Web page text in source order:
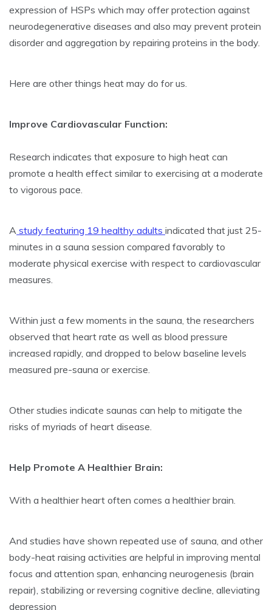
expression of HSPs which may offer protection against
neurodegenerative diseases and also may prevent protein
disorder and aggregation by repairing proteins in the body.
Here are other things heat may do for us.
Improve Cardiovascular Function:
Research indicates that exposure to high heat can
promote a health effect similar to exercising at a moderate
to vigorous pace.
A study featuring 19 healthy adults indicated that just 25-
minutes in a sauna session compared favorably to
moderate physical exercise with respect to cardiovascular
measures.
Within just a few moments in the sauna, the researchers
observed that heart rate as well as blood pressure
increased rapidly, and dropped to below baseline levels
measured pre-sauna or exercise.
Other studies indicate saunas can help to mitigate the
risks of myriads of heart disease.
Help Promote A Healthier Brain:
With a healthier heart often comes a healthier brain.
And studies have shown repeated use of sauna, and other
body-heat raising activities are helpful in improving mental
focus and attention span, enhancing neurogenesis (brain
repair), stabilizing or reversing cognitive decline, alleviating
depression